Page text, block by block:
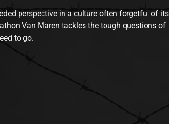
perspective in a culture often forgetful of its
Van Maren tackles the tough questions of
to go.